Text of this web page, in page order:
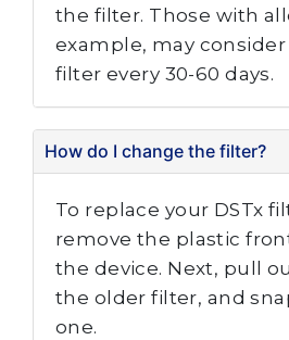
the filter. Those with
example, may
filter every 30-60 days.
How do I change the filter?
To replace your DSTx
remove the plastic
the device. Next, pull
the older filter, and
one.